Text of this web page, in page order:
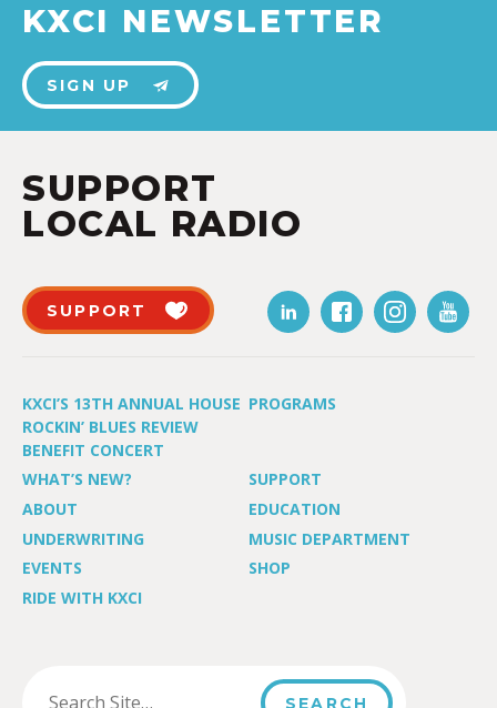
KXCI NEWSLETTER
SIGN UP
SUPPORT
LOCAL RADIO
SUPPORT
KXCI’S 13TH ANNUAL HOUSE
ROCKIN’ BLUES REVIEW
BENEFIT CONCERT
PROGRAMS
WHAT’S NEW?
SUPPORT
ABOUT
EDUCATION
UNDERWRITING
MUSIC DEPARTMENT
EVENTS
SHOP
RIDE WITH KXCI